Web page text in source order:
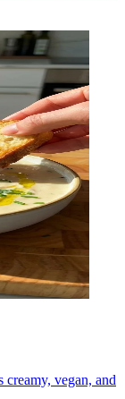
vegan, and